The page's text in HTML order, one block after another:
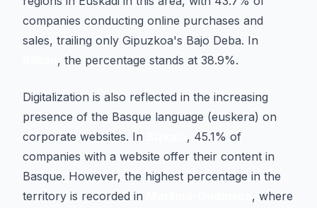
companies conducting online purchases and
sales, trailing only Gipuzkoa's Bajo Deba. In
, the percentage stands at 38.9%.
Digitalization is also reflected in the increasing
presence of the Basque language (euskera) on
corporate websites. In
, 45.1% of
companies with a website offer their content in
Basque. However, the highest percentage in the
territory is recorded in
, where